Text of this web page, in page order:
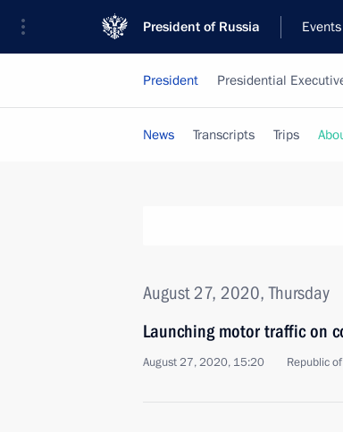
President of Russia Events
President Presidential
News Transcripts Trips
August 27, 2020, Thursday
Launching motor traffic on
August 27, 2020, 15:20 Republic